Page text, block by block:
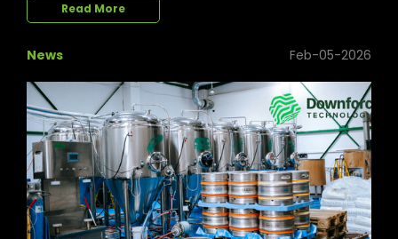
Read More
News Feb-05-2026